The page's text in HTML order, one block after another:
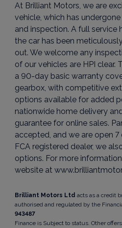
At Brilliant Motors, we are
vehicle, which has
and inspection. A full service
the car has been
out. We welcome any
of our vehicles are HPI clear.
a 90-day basic warranty
gearbox, with competitive
options available for added
nationwide home delivery
guarantee for online sales.
accepted, and we are open 7
FCA registered dealer, we
options. For more
website at
Brilliant Motors Ltd acts as a credit
authorised and regulated by the
943487
Finance is Subject to status. Other